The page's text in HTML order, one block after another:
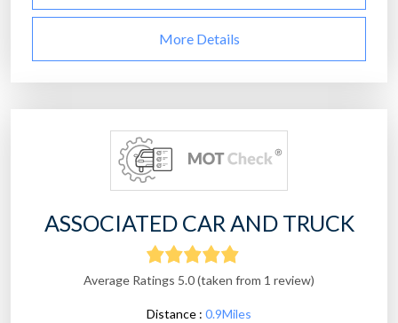
More Details
ASSOCIATED CAR AND TRUCK
Average Ratings 5.0 (taken from 1 review)
Distance : 0.9Miles